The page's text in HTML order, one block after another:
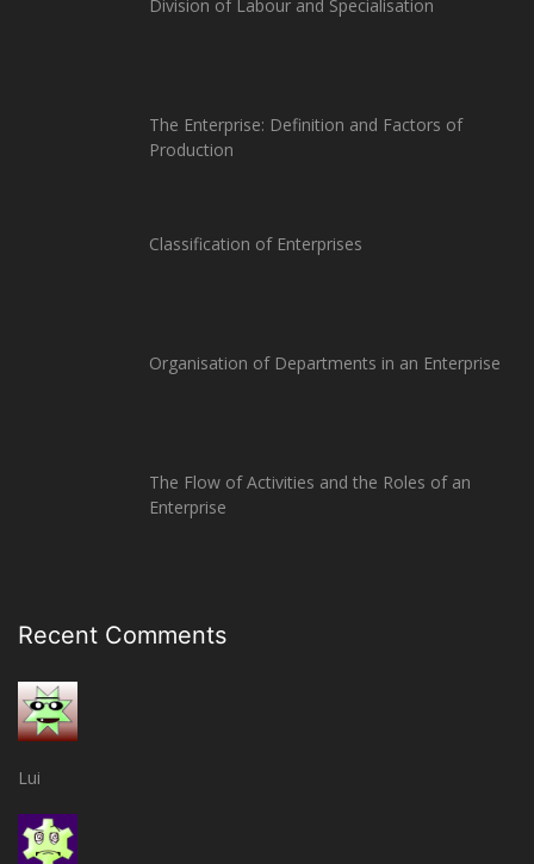
Division of Labour and Specialisation
The Enterprise: Definition and Factors of
Production
Classification of Enterprises
Organisation of Departments in an Enterprise
The Flow of Activities and the Roles of an
Enterprise
Recent Comments
Lui